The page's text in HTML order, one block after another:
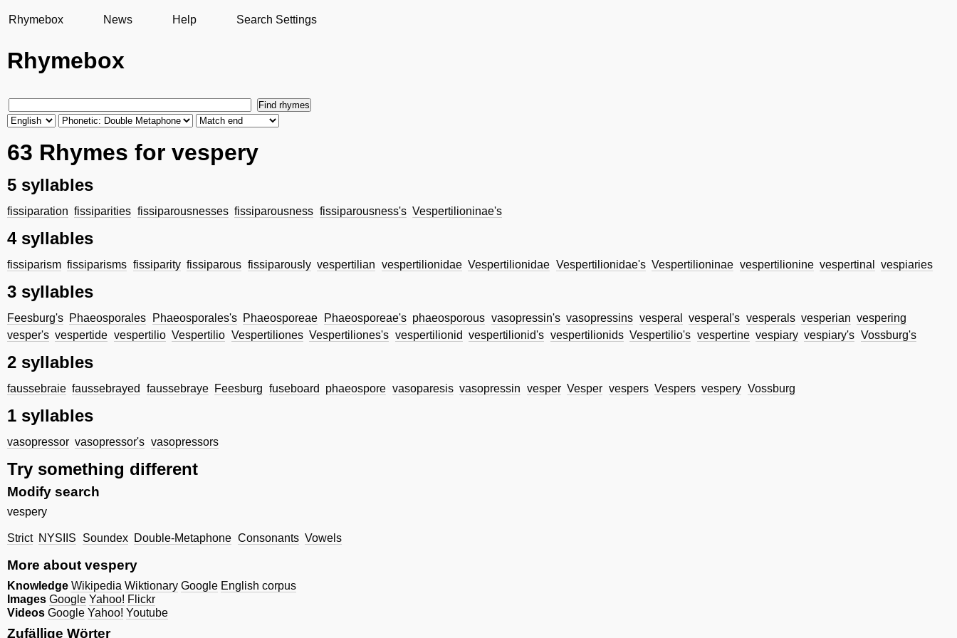
Rhymebox News Help Search Settings
Rhymebox
63 Rhymes for vespery
5 syllables
fissiparation fissiparities fissiparousnesses fissiparousness fissiparousness's Vespertilioninae's
4 syllables
fissiparism fissiparisms fissiparity fissiparous fissiparously vespertilian vespertilionidae Vespertilionidae Vespertilionidae's Vespertilioninae vespertilionine vespertinal vespiaries
3 syllables
Feesburg's Phaeosporales Phaeosporales's Phaeosporeae Phaeosporeae's phaeosporous vasopressin's vasopressins vesperal vesperal's vesperals vesperian vespering
vesper's vespertide vespertilio Vespertilio Vespertiliones Vespertiliones's vespertilionid vespertilionid's vespertilionids Vespertilio's vespertine vespiary vespiary's Vossburg's
2 syllables
faussebraie faussebrayed faussebraye Feesburg fuseboard phaeospore vasoparesis vasopressin vesper Vesper vespers Vespers vespery Vossburg
1 syllables
vasopressor vasopressor's vasopressors
Try something different
Modify search
vespery
Strict NYSIIS Soundex Double-Metaphone Consonants Vowels
More about vespery
Knowledge Wikipedia Wiktionary Google English corpus
Images Google Yahoo! Flickr
Videos Google Yahoo! Youtube
Zufällige Wörter